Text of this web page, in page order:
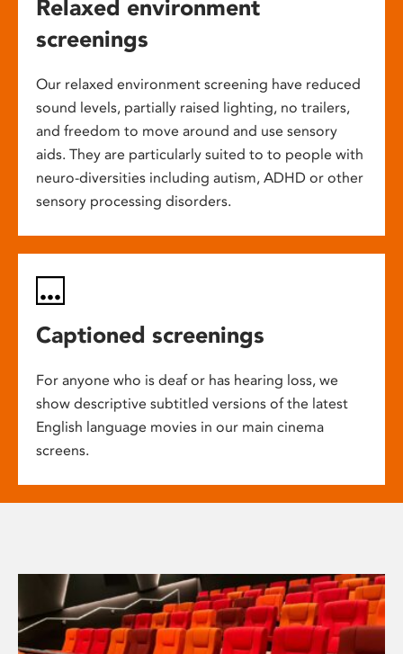
Relaxed environment
screenings
Our relaxed environment screening have reduced
sound levels, partially raised lighting, no trailers,
and freedom to move around and use sensory
aids. They are particularly suited to to people with
neuro-diversities including autism, ADHD or other
sensory processing disorders.
Captioned screenings
For anyone who is deaf or has hearing loss, we
show descriptive subtitled versions of the latest
English language movies in our main cinema
screens.